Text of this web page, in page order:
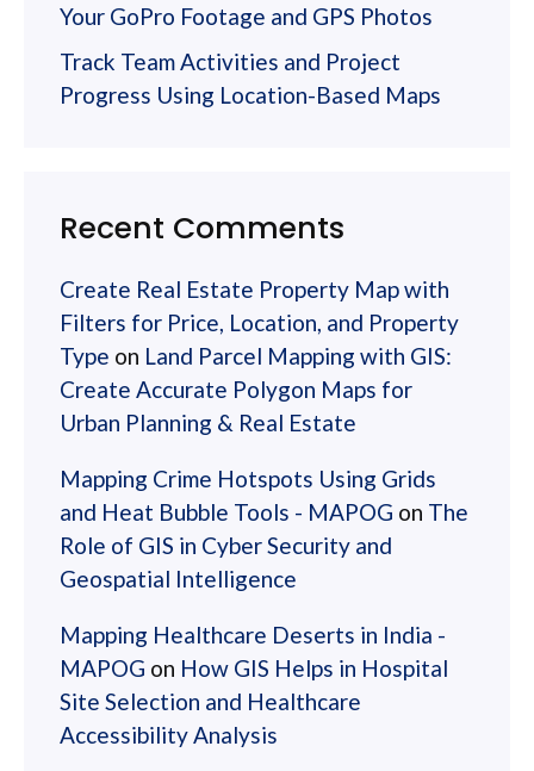
Your GoPro Footage and GPS Photos
Track Team Activities and Project
Progress Using Location-Based Maps
Recent Comments
Create Real Estate Property Map with
Filters for Price, Location, and Property
Type on Land Parcel Mapping with GIS:
Create Accurate Polygon Maps for
Urban Planning & Real Estate
Mapping Crime Hotspots Using Grids
and Heat Bubble Tools - MAPOG on The
Role of GIS in Cyber Security and
Geospatial Intelligence
Mapping Healthcare Deserts in India -
MAPOG on How GIS Helps in Hospital
Site Selection and Healthcare
Accessibility Analysis